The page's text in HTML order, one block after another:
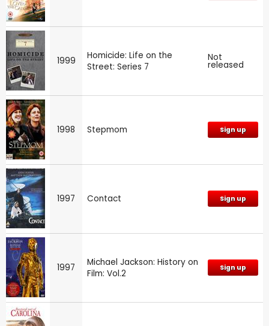
1999
Homicide: Life on the
Street: Series 7
Not
released
1998 Stepmom Sign up
1997 Contact Sign up
1997
Michael Jackson: History on
Film: Vol.2
Sign up